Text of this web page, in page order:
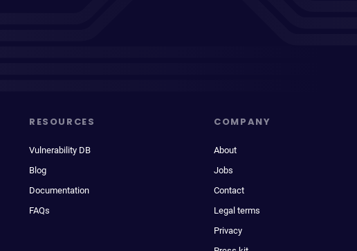
RESOURCES
Vulnerability DB
Blog
Documentation
FAQs
COMPANY
About
Jobs
Contact
Legal terms
Privacy